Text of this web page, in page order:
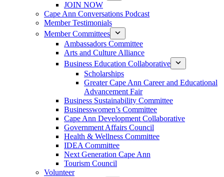
JOIN NOW
Cape Ann Conversations Podcast
Member Testimonials
Member Committees
Ambassadors Committee
Arts and Culture Alliance
Business Education Collaborative
Scholarships
Greater Cape Ann Career and Educational
Advancement Fair
Business Sustainability Committee
Businesswomen’s Committee
Cape Ann Development Collaborative
Government Affairs Council
Health & Wellness Committee
IDEA Committee
Next Generation Cape Ann
Tourism Council
Volunteer